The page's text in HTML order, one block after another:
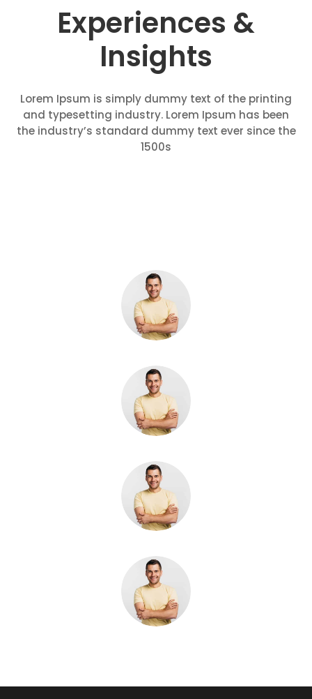
Experiences &
Insights
Lorem Ipsum is simply dummy text of the printing
and typesetting industry. Lorem Ipsum has been
the industry’s standard dummy text ever since the
1500s